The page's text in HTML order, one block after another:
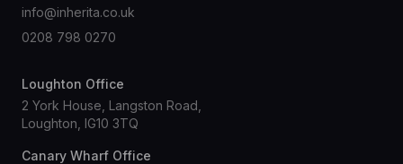
info@inherita.co.uk
0208 798 0270
Loughton Office
2 York House, Langston Road,
Loughton, IG10 3TQ
Canary Wharf Office